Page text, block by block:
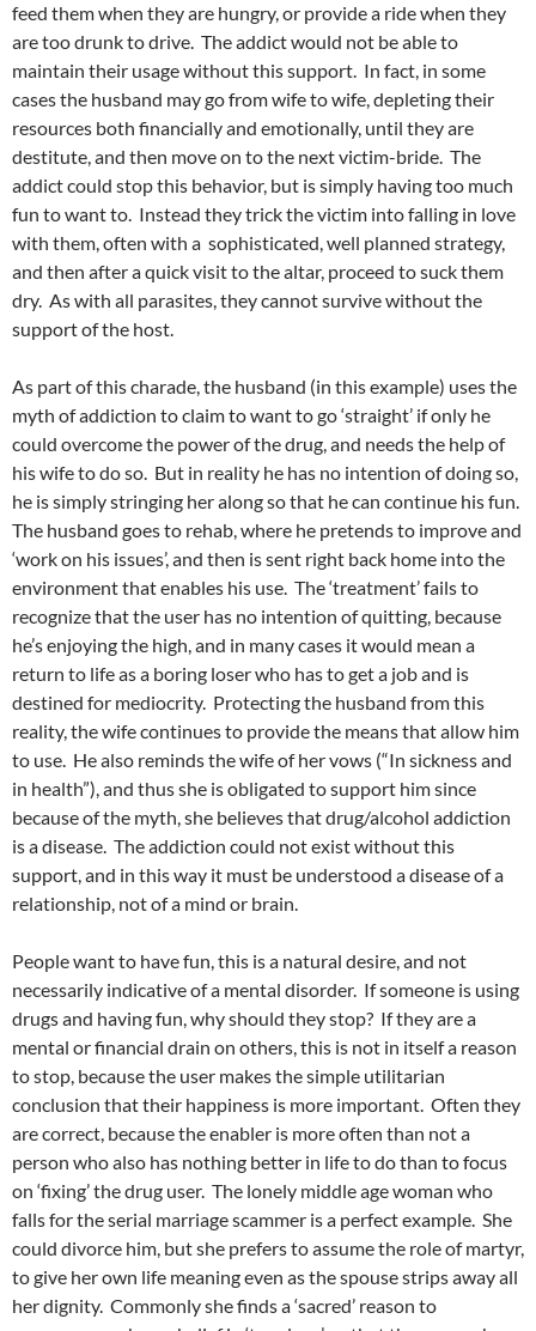
feed them when they are hungry, or provide a ride when they
are too drunk to drive. The addict would not be able to
maintain their usage without this support. In fact, in some
cases the husband may go from wife to wife, depleting their
resources both financially and emotionally, until they are
destitute, and then move on to the next victim-bride. The
addict could stop this behavior, but is simply having too much
fun to want to. Instead they trick the victim into falling in love
with them, often with a sophisticated, well planned strategy,
and then after a quick visit to the altar, proceed to suck them
dry. As with all parasites, they cannot survive without the
support of the host.
As part of this charade, the husband (in this example) uses the
myth of addiction to claim to want to go ‘straight’ if only he
could overcome the power of the drug, and needs the help of
his wife to do so. But in reality he has no intention of doing so,
he is simply stringing her along so that he can continue his fun.
The husband goes to rehab, where he pretends to improve and
‘work on his issues’, and then is sent right back home into the
environment that enables his use. The ‘treatment’ fails to
recognize that the user has no intention of quitting, because
he’s enjoying the high, and in many cases it would mean a
return to life as a boring loser who has to get a job and is
destined for mediocrity. Protecting the husband from this
reality, the wife continues to provide the means that allow him
to use. He also reminds the wife of her vows (“In sickness and
in health”), and thus she is obligated to support him since
because of the myth, she believes that drug/alcohol addiction
is a disease. The addiction could not exist without this
support, and in this way it must be understood a disease of a
relationship, not of a mind or brain.
People want to have fun, this is a natural desire, and not
necessarily indicative of a mental disorder. If someone is using
drugs and having fun, why should they stop? If they are a
mental or financial drain on others, this is not in itself a reason
to stop, because the user makes the simple utilitarian
conclusion that their happiness is more important. Often they
are correct, because the enabler is more often than not a
person who also has nothing better in life to do than to focus
on ‘fixing’ the drug user. The lonely middle age woman who
falls for the serial marriage scammer is a perfect example. She
could divorce him, but she prefers to assume the role of martyr,
to give her own life meaning even as the spouse strips away all
her dignity. Commonly she finds a ‘sacred’ reason to